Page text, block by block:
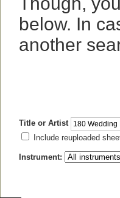
below. In
another
Title or Artist
Include reuploaded
Instrument: